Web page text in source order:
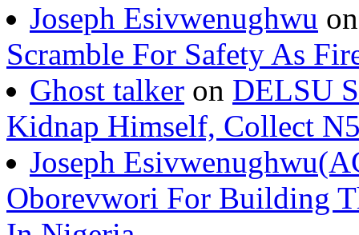
Joseph Esivwenughwu
Scramble For Safety As
Ghost talker on DELSU
Kidnap Himself, Collect
Joseph
Oborevwori For Building